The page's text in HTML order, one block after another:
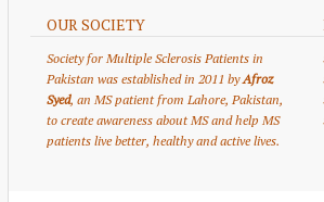
OUR SOCIETY
Society for Multiple Sclerosis Patients in
Pakistan was established in 2011 byAfroz
Syed, an MS patient from Lahore, Pakistan,
to create awareness about MS and help MS
patients live better, healthy and active lives.